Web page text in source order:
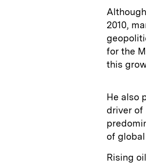
2010,
for the
this
He also
driver of
of
Rising